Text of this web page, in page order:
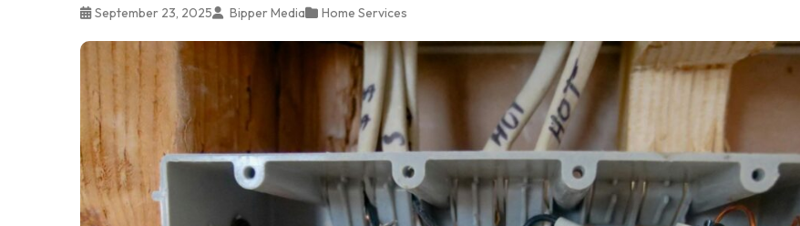
September 23, 2025 Bipper Media Home Services